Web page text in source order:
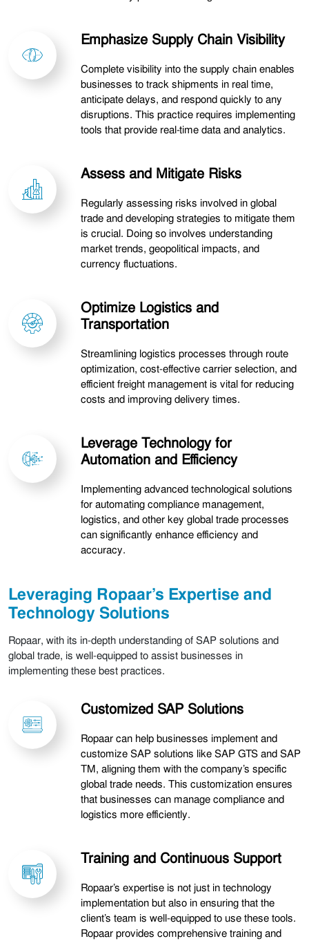
Emphasize Supply Chain Visibility
Complete visibility into the supply chain enables
businesses to track shipments in real time,
anticipate delays, and respond quickly to any
disruptions. This practice requires implementing
tools that provide real-time data and analytics.
Assess and Mitigate Risks
Regularly assessing risks involved in global
trade and developing strategies to mitigate them
is crucial. Doing so involves understanding
market trends, geopolitical impacts, and
currency fluctuations.
Optimize Logistics and
Transportation
Streamlining logistics processes through route
optimization, cost-effective carrier selection, and
efficient freight management is vital for reducing
costs and improving delivery times.
Leverage Technology for
Automation and Efficiency
Implementing advanced technological solutions
for automating compliance management,
logistics, and other key global trade processes
can significantly enhance efficiency and
accuracy.
Leveraging Ropaar’s Expertise and
Technology Solutions
Ropaar, with its in-depth understanding of SAP solutions and
global trade, is well-equipped to assist businesses in
implementing these best practices.
Customized SAP Solutions
Ropaar can help businesses implement and
customize SAP solutions like SAP GTS and SAP
TM, aligning them with the company’s specific
global trade needs. This customization ensures
that businesses can manage compliance and
logistics more efficiently.
Training and Continuous Support
Ropaar’s expertise is not just in technology
implementation but also in ensuring that the
client’s team is well-equipped to use these tools.
Ropaar provides comprehensive training and